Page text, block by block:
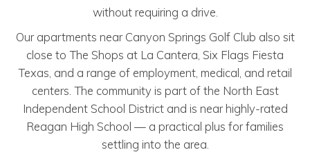
without requiring a drive.
Our apartments near Canyon Springs Golf Club also sit
close to The Shops at La Cantera, Six Flags Fiesta
Texas, and a range of employment, medical, and retail
centers. The community is part of the North East
Independent School District and is near highly-rated
Reagan High School — a practical plus for families
settling into the area.